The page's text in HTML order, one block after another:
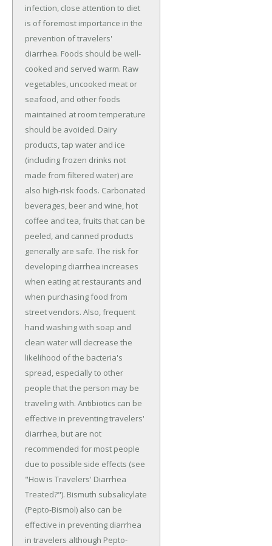
infection, close attention to diet
is of foremost importance in the
prevention of travelers'
diarrhea. Foods should be well-
cooked and served warm. Raw
vegetables, uncooked meat or
seafood, and other foods
maintained at room temperature
should be avoided. Dairy
products, tap water and ice
(including frozen drinks not
made from filtered water) are
also high-risk foods. Carbonated
beverages, beer and wine, hot
coffee and tea, fruits that can be
peeled, and canned products
generally are safe. The risk for
developing diarrhea increases
when eating at restaurants and
when purchasing food from
street vendors. Also, frequent
hand washing with soap and
clean water will decrease the
likelihood of the bacteria's
spread, especially to other
people that the person may be
traveling with. Antibiotics can be
effective in preventing travelers'
diarrhea, but are not
recommended for most people
due to possible side effects (see
"How is Travelers' Diarrhea
Treated?"). Bismuth subsalicylate
(Pepto-Bismol) also can be
effective in preventing diarrhea
in travelers although Pepto-